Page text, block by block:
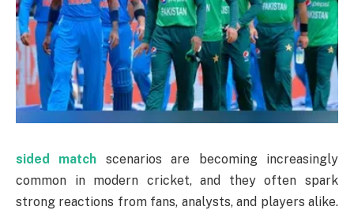
sided match scenarios are becoming increasingly
common in modern cricket, and they often spark
strong reactions from fans, analysts, and players alike.